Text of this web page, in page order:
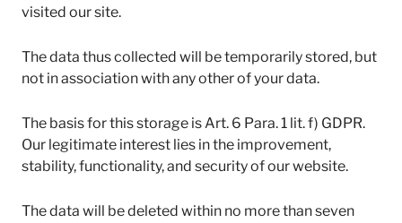
visited our site.
The data thus collected will be temporarily stored, but
not in association with any other of your data.
The basis for this storage is Art. 6 Para. 1 lit. f) GDPR.
Our legitimate interest lies in the improvement,
stability, functionality, and security of our website.
The data will be deleted within no more than seven